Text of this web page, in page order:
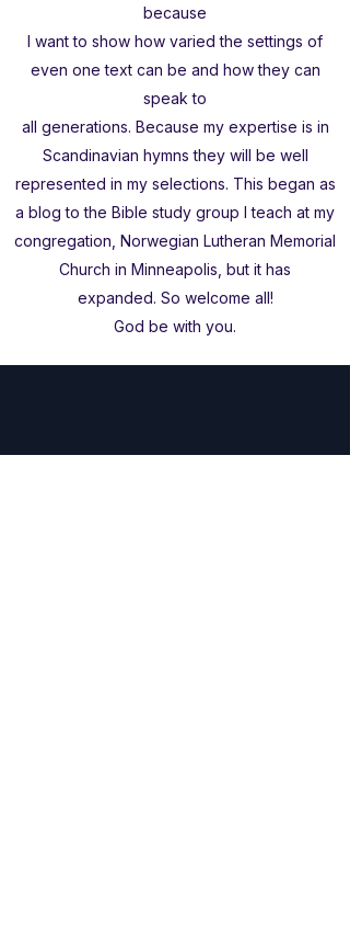
because
I want to show how varied the settings of
even one text can be and how they can
speak to
all generations. Because my expertise is in
Scandinavian hymns they will be well
represented in my selections. This began as
a blog to the Bible study group I teach at my
congregation, Norwegian Lutheran Memorial
Church in Minneapolis, but it has
expanded. So welcome all!
God be with you.